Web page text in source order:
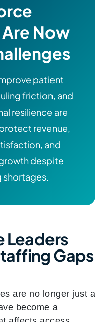
Now
patient
friction, and
resilience are
revenue,
and
despite
Leaders
Gaps
are no longer just a
become a